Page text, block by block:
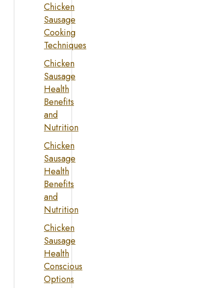
Chicken
Sausage
Cooking
Techniques
Chicken
Sausage
Health
Benefits
and
Nutrition
Chicken
Sausage
Health
Benefits
and
Nutrition
Chicken
Sausage
Health
Conscious
Options